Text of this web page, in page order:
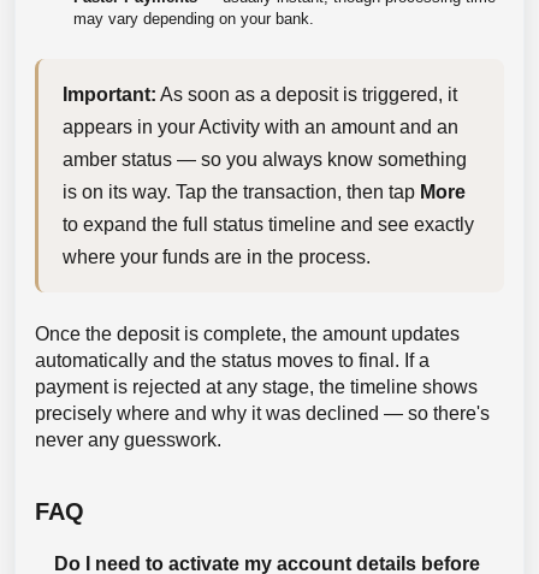
may vary depending on your bank.
Important: As soon as a deposit is triggered, it
appears in your Activity with an amount and an
amber status — so you always know something
is on its way. Tap the transaction, then tap More
to expand the full status timeline and see exactly
where your funds are in the process.
Once the deposit is complete, the amount updates
automatically and the status moves to final. If a
payment is rejected at any stage, the timeline shows
precisely where and why it was declined — so there's
never any guesswork.
FAQ
Do I need to activate my account details before